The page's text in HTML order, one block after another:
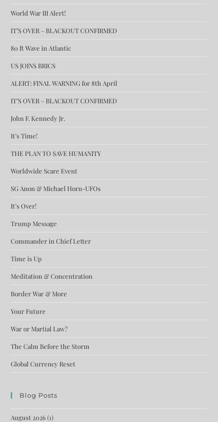
World War III Alert!
IT’S OVER – BLACKOUT CONFIRMED
80 ft Wave in Atlantic
US JOINS BRICS
ALERT: FINAL WARNING for 8th April
IT’S OVER – BLACKOUT CONFIRMED
John F. Kennedy Jr.
It’s Time!
THE PLAN TO SAVE HUMANITY
Worldwide Scare Event
SG Anon & Michael Horn-UFOs
It’s Over!
Trump Message
Commander in Chief Letter
Time is Up
Meditation & Concentration
Border War & More
Your Future
War or Martial Law?
The Calm Before the Storm
Global Currency Reset
Blog Posts
August 2026(1)